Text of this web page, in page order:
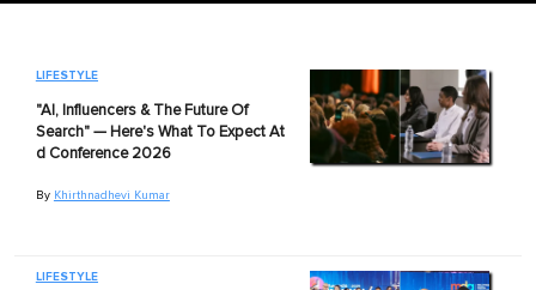
LIFESTYLE
"AI, Influencers & The Future Of
Search" — Here's What To Expect At
d Conference 2026
By Khirthnadhevi Kumar
LIFESTYLE